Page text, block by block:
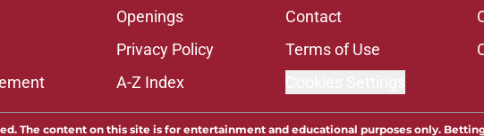
Openings Contact
Privacy Policy Terms of Use
A-Z Index
The content on this site is for entertainment and educational purposes only.